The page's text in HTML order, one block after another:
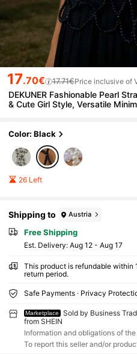
17.70€ 17.71€Price inclusive of
DEKUNER Fashionable Pearl
& Cute Girl Style, Versatile
Color: Black
26 Left
Shipping to Austria
Free Shipping
​Est. Delivery: Aug 12 - Aug 17
This product is refundable within
return period.
Safe Payments · Privacy
Marketplace
Sold by Business
from SHEIN
Information and obligations of
To report this seller and/or